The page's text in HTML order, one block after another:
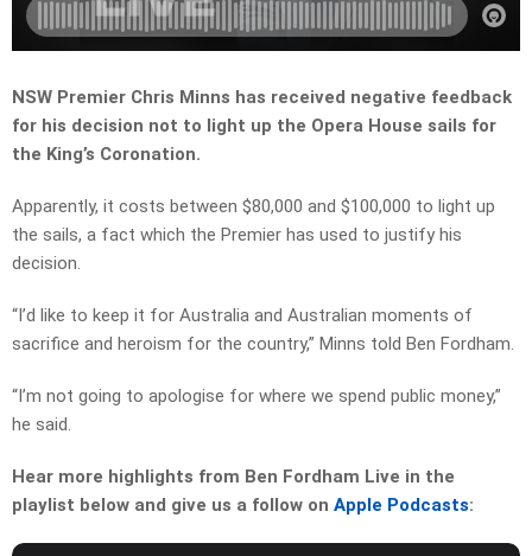
NSW Premier Chris Minns has received negative feedback
for his decision not to light up the Opera House sails for
the King’s Coronation.
Apparently, it costs between $80,000 and $100,000 to light up
the sails, a fact which the Premier has used to justify his
decision.
“I’d like to keep it for Australia and Australian moments of
sacrifice and heroism for the country,” Minns told Ben Fordham.
“I’m not going to apologise for where we spend public money,”
he said.
Hear more highlights from Ben Fordham Live in the
playlist below and give us a follow on Apple Podcasts: